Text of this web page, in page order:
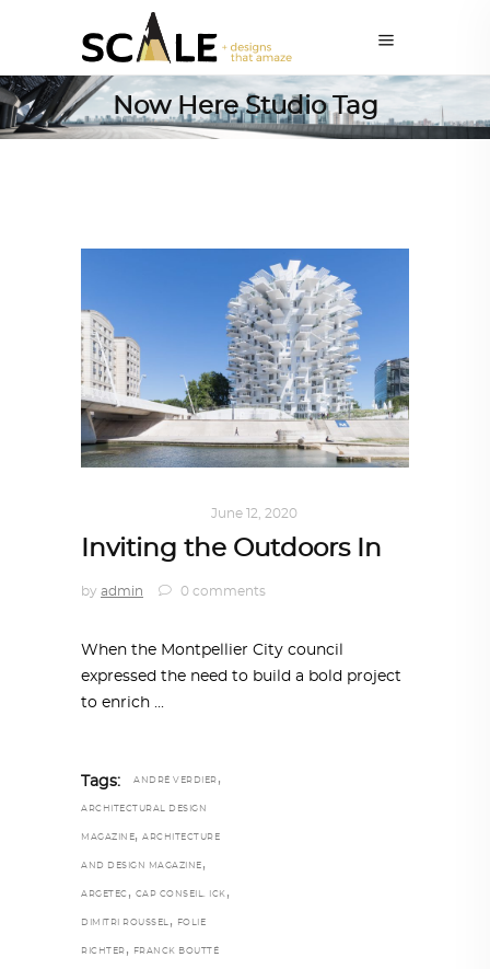
Now Here Studio Tag
June 12, 2020
Inviting the Outdoors In
by admin 0 comments
When the Montpellier City council
expressed the need to build a bold project
to enrich
Tags: ANDRÉ VERDIER ,
ARCHITECTURAL DESIGN
MAGAZINE, ARCHITECTURE
AND DESIGN MAGAZINE ,
ARGETEC , CAP CONSEIL. ICK ,
DIMITRI ROUSSEL , FOLIE
RICHTER , FRANCK BOUTTÉ